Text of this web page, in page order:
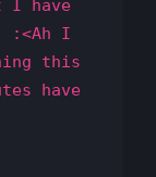
I have
:<Ah I
this
have